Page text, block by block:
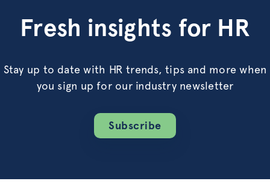
Fresh insights for HR
Stay up to date with HR trends, tips and more when
you sign up for our industry newsletter
Subscribe